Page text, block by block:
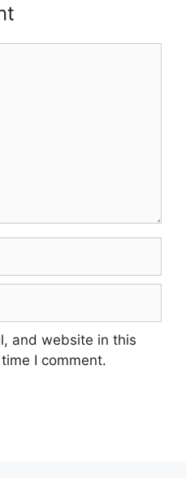
and website in this
I comment.